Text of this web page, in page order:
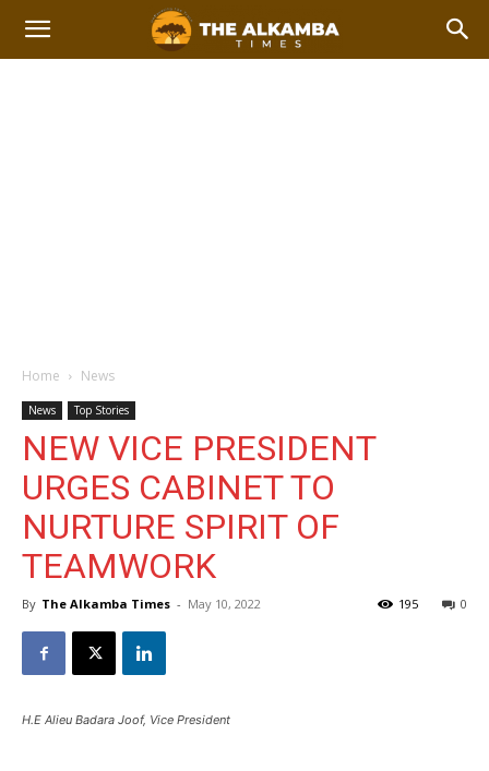
Home News
News Top Stories
NEW VICE PRESIDENT
URGES CABINET TO
NURTURE SPIRIT OF
TEAMWORK
By The Alkamba Times - May 10, 2022 0
195
H.E Alieu Badara Joof, Vice President